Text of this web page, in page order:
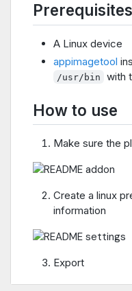
Prerequisites
A Linux device
appimagetool
/usr/bin with
How to use
Make sure the
Create a linux
information
Export